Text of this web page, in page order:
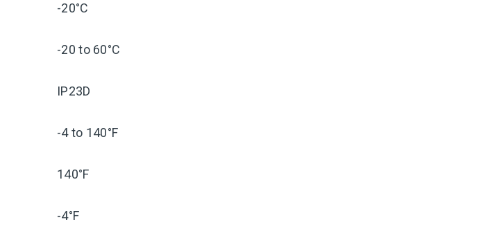
-20°C
-20 to 60°C
IP23D
-4 to 140°F
140°F
-4°F